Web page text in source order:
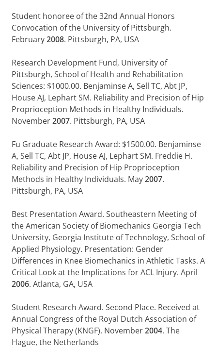
Student honoree of the 32nd Annual Honors
Convocation of the University of Pittsburgh.
February2008. Pittsburgh, PA, USA
Research Development Fund, University of
Pittsburgh, School of Health and Rehabilitation
Sciences: $1000.00. Benjaminse A, Sell TC, Abt JP,
House AJ, Lephart SM. Reliability and Precision of Hip
Proprioception Methods in Healthy Individuals.
November2007. Pittsburgh, PA, USA
Fu Graduate Research Award: $1500.00. Benjaminse
A, Sell TC, Abt JP, House AJ, Lephart SM. Freddie H.
Reliability and Precision of Hip Proprioception
Methods in Healthy Individuals. May2007.
Pittsburgh, PA, USA
Best Presentation Award. Southeastern Meeting of
the American Society of Biomechanics Georgia Tech
University, Georgia Institute of Technology, School of
Applied Physiology. Presentation: Gender
Differences in Knee Biomechanics in Athletic Tasks. A
Critical Look at the Implications for ACL Injury. April
2006. Atlanta, GA, USA
Student Research Award. Second Place. Received at
Annual Congress of the Royal Dutch Association of
Physical Therapy (KNGF). November2004. The
Hague, the Netherlands